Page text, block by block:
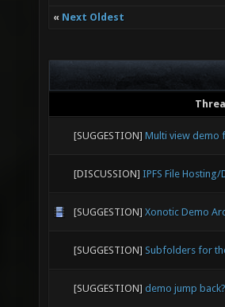
« Next Oldest
[SUGGESTION] Multi view demo
[DISCUSSION] IPFS File
[SUGGESTION] Xonotic Demo
[SUGGESTION] Subfolders for
[SUGGESTION] demo jump back?